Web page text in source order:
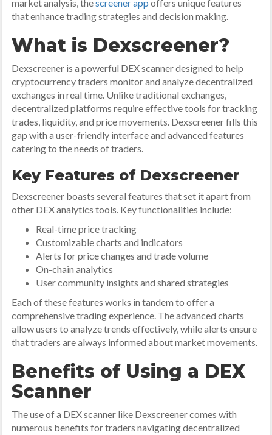
market analysis, thescreener app offers unique features
that enhance trading strategies and decision making.
What is Dexscreener?
Dexscreener is a powerful DEX scanner designed to help
cryptocurrency traders monitor and analyze decentralized
exchanges in real time. Unlike traditional exchanges,
decentralized platforms require effective tools for tracking
trades, liquidity, and price movements. Dexscreener fills this
gap with a user-friendly interface and advanced features
catering to the needs of traders.
Key Features of Dexscreener
Dexscreener boasts several features that set it apart from
other DEX analytics tools. Key functionalities include:
Real-time price tracking
Customizable charts and indicators
Alerts for price changes and trade volume
On-chain analytics
User community insights and shared strategies
Each of these features works in tandem to offer a
comprehensive trading experience. The advanced charts
allow users to analyze trends effectively, while alerts ensure
that traders are always informed about market movements.
Benefits of Using a DEX
Scanner
The use of a DEX scanner like Dexscreener comes with
numerous benefits for traders navigating decentralized